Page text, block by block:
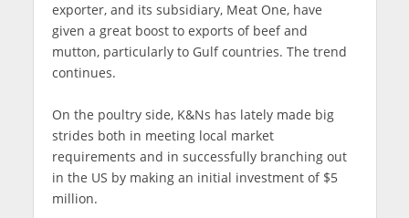
exporter, and its subsidiary, Meat One, have
given a great boost to exports of beef and
mutton, particularly to Gulf countries. The trend
continues.
On the poultry side, K&Ns has lately made big
strides both in meeting local market
requirements and in successfully branching out
in the US by making an initial investment of $5
million.